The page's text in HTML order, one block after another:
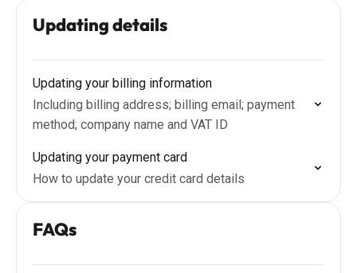
Updating details
Updating your billing information
Including billing address; billing email; payment
method; company name and VAT ID
Updating your payment card
How to update your credit card details
FAQs